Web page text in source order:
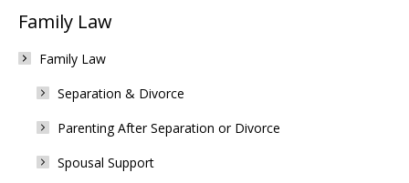
Family Law
Family Law
Separation & Divorce
Parenting After Separation or Divorce
Spousal Support